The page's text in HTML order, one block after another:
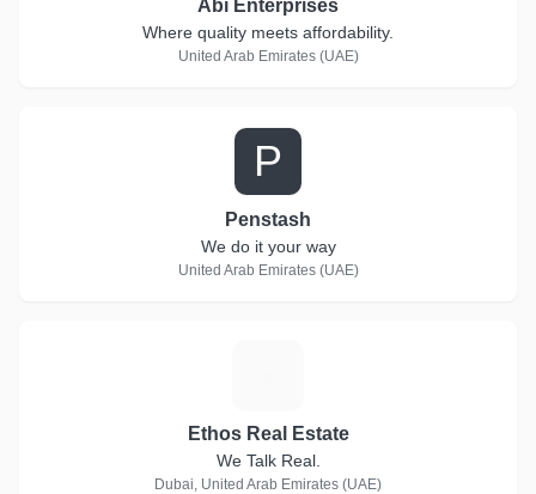
Abi Enterprises
Where quality meets affordability.
United Arab Emirates (UAE)
P
Penstash
We do it your way
United Arab Emirates (UAE)
Ethos Real Estate
We Talk Real.
Dubai, United Arab Emirates (UAE)